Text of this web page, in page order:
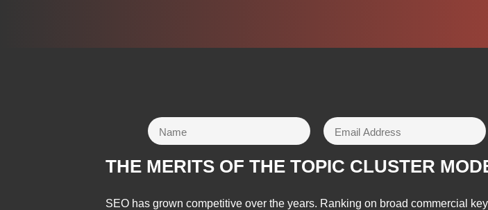
THE MERITS OF THE TOPIC CLUSTER
SEO has grown competitive over the years. Ranking on broad commercial